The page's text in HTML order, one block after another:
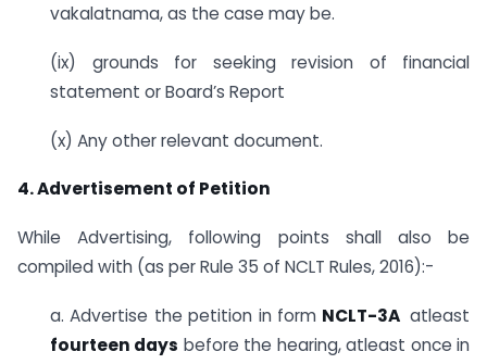
vakalatnama, as the case may be.
(ix) grounds for seeking revision of financial
statement or Board’s Report
(x) Any other relevant document.
4. Advertisement of Petition
While Advertising, following points shall also be
compiled with (as per Rule 35 of NCLT Rules, 2016):-
a. Advertise the petition in form NCLT-3A atleast
fourteen days before the hearing, atleast once in